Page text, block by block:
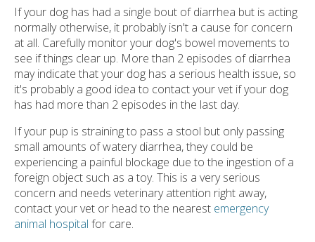
If your dog has had a single bout of diarrhea but is acting
normally otherwise, it probably isn't a cause for concern
at all. Carefully monitor your dog's bowel movements to
see if things clear up. More than 2 episodes of diarrhea
may indicate that your dog has a serious health issue, so
it's probably a good idea to contact your vet if your dog
has had more than 2 episodes in the last day.
If your pup is straining to pass a stool but only passing
small amounts of watery diarrhea, they could be
experiencing a painful blockage due to the ingestion of a
foreign object such as a toy. This is a very serious
concern and needs veterinary attention right away,
contact your vet or head to the nearest emergency
animal hospital for care.